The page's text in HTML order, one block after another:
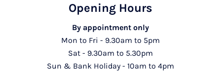
Opening Hours
By appointment only
Mon to Fri - 9.30am to 5pm
Sat - 9.30am to 5.30pm
Sun & Bank Holiday - 10am to 4pm